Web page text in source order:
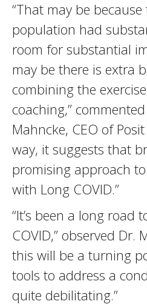
“That may be
population had
room for substantial
may be there is extra
combining the
coaching,”
Mahncke, CEO of
way, it suggests that
promising approach
with Long COVID.”
“It’s been a long road
COVID,” observed Dr.
this will be a turning
tools to address a
quite debilitating.”